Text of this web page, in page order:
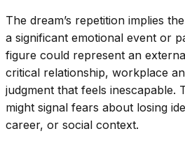
The dream’s repetition implies
a significant emotional event or
figure could represent an
critical relationship, workplace
judgment that feels inescapable.
might signal fears about losing
career, or social context.